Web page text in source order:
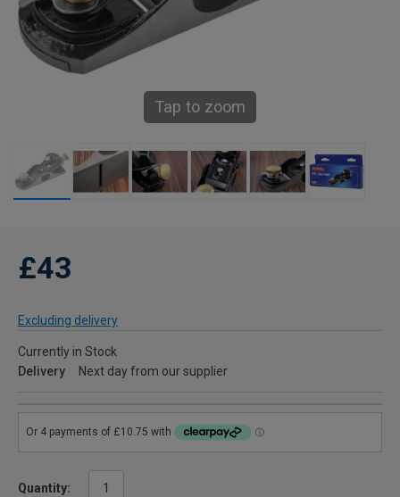
Tap to zoom
£43
Excluding delivery
Currently in Stock
Delivery
Next day from our supplier
Quantity: